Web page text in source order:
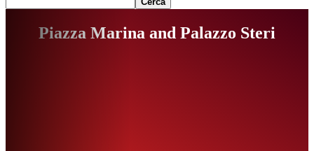
Piazza Marina and Palazzo Steri